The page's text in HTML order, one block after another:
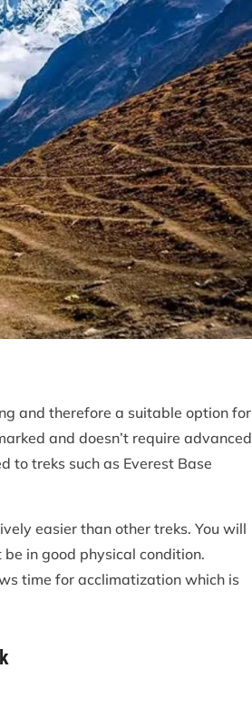
and therefore a suitable option for
and doesn’t require advanced
to treks such as Everest Base
easier than other treks. You will
in good physical condition.
time for acclimatization which is